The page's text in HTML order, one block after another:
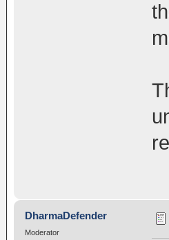
DharmaDefender
Moderator